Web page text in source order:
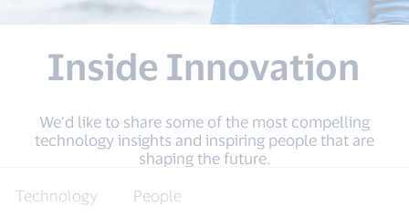
Inside Innovation
We’d like to share some of the most compelling
technology insights and inspiring people that are
shaping the future.
Technology People